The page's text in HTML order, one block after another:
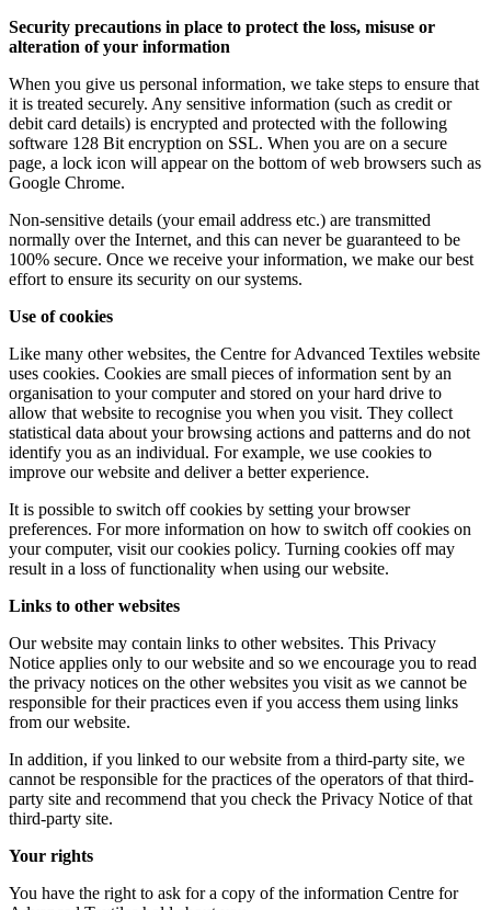
Security precautions in place to protect the loss, misuse or
alteration of your information
When you give us personal information, we take steps to ensure that
it is treated securely. Any sensitive information (such as credit or
debit card details) is encrypted and protected with the following
software 128 Bit encryption on SSL. When you are on a secure
page, a lock icon will appear on the bottom of web browsers such as
Google Chrome.
Non-sensitive details (your email address etc.) are transmitted
normally over the Internet, and this can never be guaranteed to be
100% secure. Once we receive your information, we make our best
effort to ensure its security on our systems.
Use of cookies
Like many other websites, the Centre for Advanced Textiles website
uses cookies. Cookies are small pieces of information sent by an
organisation to your computer and stored on your hard drive to
allow that website to recognise you when you visit. They collect
statistical data about your browsing actions and patterns and do not
identify you as an individual. For example, we use cookies to
improve our website and deliver a better experience.
It is possible to switch off cookies by setting your browser
preferences. For more information on how to switch off cookies on
your computer, visit our cookies policy. Turning cookies off may
result in a loss of functionality when using our website.
Links to other websites
Our website may contain links to other websites. This Privacy
Notice applies only to our website and so we encourage you to read
the privacy notices on the other websites you visit as we cannot be
responsible for their practices even if you access them using links
from our website.
In addition, if you linked to our website from a third-party site, we
cannot be responsible for the practices of the operators of that third-
party site and recommend that you check the Privacy Notice of that
third-party site.
Your rights
You have the right to ask for a copy of the information Centre for